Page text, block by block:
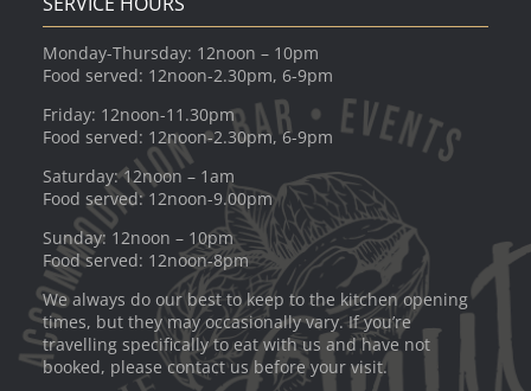
Monday-Thursday: 12noon – 10pm
Food served: 12noon-2.30pm, 6-9pm
Friday: 12noon-11.30pm
Food served: 12noon-2.30pm, 6-9pm
Saturday: 12noon – 1am
Food served: 12noon-9.00pm
Sunday: 12noon – 10pm
Food served: 12noon-8pm
We always do our best to keep to the kitchen opening
times, but they may occasionally vary. If you’re
travelling specifically to eat with us and have not
booked, please contact us before your visit.